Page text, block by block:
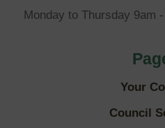
Monday to Thursday 9am
Your
Council